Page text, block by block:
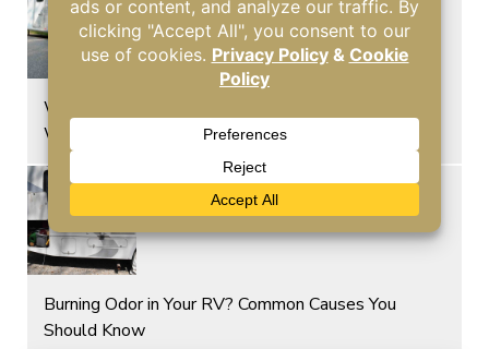
Why Hot Temperatures Put More Stress on RV
Windshields
Burning Odor in Your RV? Common Causes You
Should Know